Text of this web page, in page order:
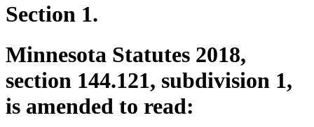
Section 1.
Minnesota Statutes 2018,
section 144.121, subdivision 1,
is amended to read: